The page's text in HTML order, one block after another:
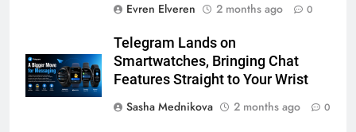
Evren Elveren
2 months ago 0
Telegram Lands on
Smartwatches, Bringing Chat
Features Straight to Your Wrist
Sasha Mednikova
2 months ago 0
iPhone 6s
HOW TO IPHONE